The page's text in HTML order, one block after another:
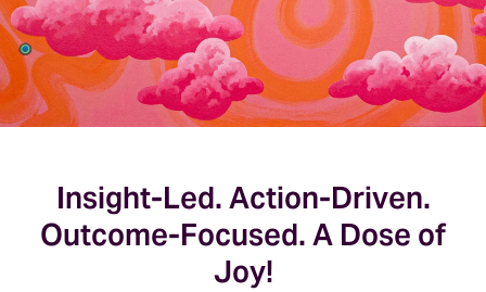
Insight-Led. Action-Driven.
Outcome-Focused. A Dose of
Joy!